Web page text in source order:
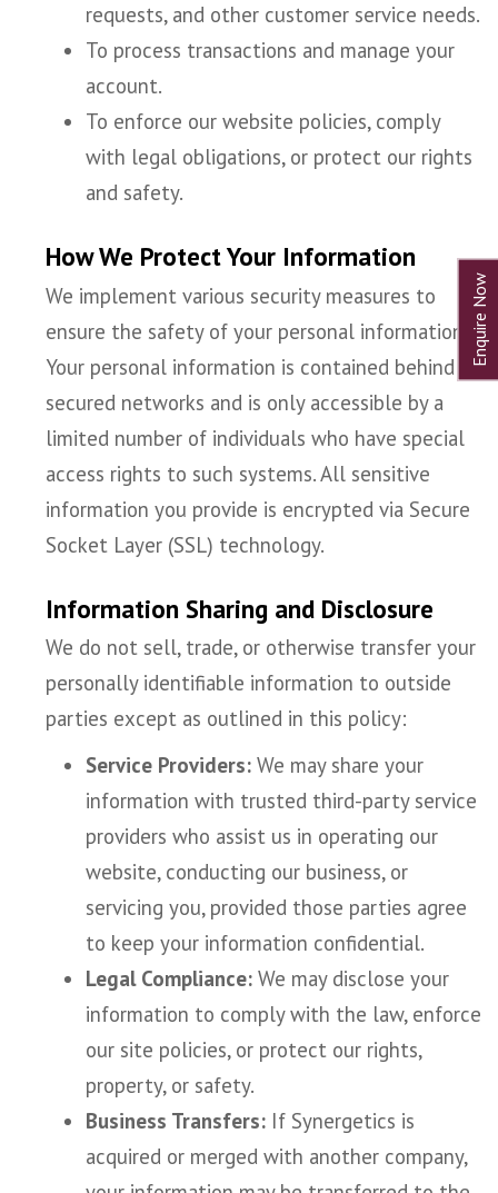
requests, and other customer service needs.
To process transactions and manage your
account.
To enforce our website policies, comply
with legal obligations, or protect our rights
and safety.
How We Protect Your Information
We implement various security measures to
ensure the safety of your personal information.
Your personal information is contained behind
secured networks and is only accessible by a
limited number of individuals who have special
access rights to such systems. All sensitive
information you provide is encrypted via Secure
Socket Layer (SSL) technology.
Information Sharing and Disclosure
We do not sell, trade, or otherwise transfer your
personally identifiable information to outside
parties except as outlined in this policy:
Service Providers:We may share your
information with trusted third-party service
providers who assist us in operating our
website, conducting our business, or
servicing you, provided those parties agree
to keep your information confidential.
Legal Compliance:We may disclose your
information to comply with the law, enforce
our site policies, or protect our rights,
property, or safety.
Business Transfers:If Synergetics is
acquired or merged with another company,